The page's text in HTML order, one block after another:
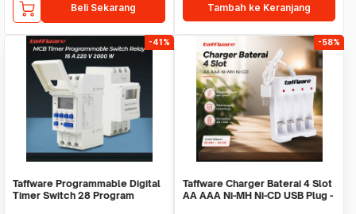
Beli Sekarang Tambah ke Keranjang
-41%
Taffware Programmable Digital
Timer Switch 28 Program
-58%
Taffware Charger Baterai 4 Slot
AA AAA Ni-MH Ni-CD USB Plug -